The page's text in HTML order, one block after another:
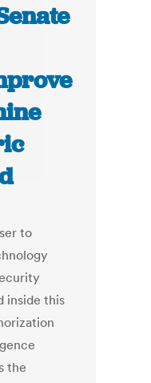
to
inside this
the